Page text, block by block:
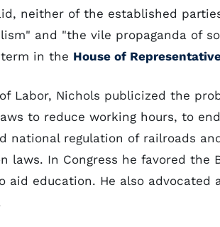
neither of the established
and "the vile propaganda of
in the House of
Labor, Nichols publicized the
to reduce working hours, to
national regulation of railroads
laws. In Congress he favored the
aid education. He also